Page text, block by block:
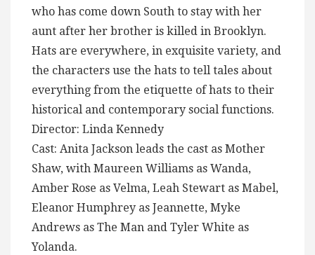
who has come down South to stay with her
aunt after her brother is killed in Brooklyn.
Hats are everywhere, in exquisite variety, and
the characters use the hats to tell tales about
everything from the etiquette of hats to their
historical and contemporary social functions.
Director: Linda Kennedy
Cast: Anita Jackson leads the cast as Mother
Shaw, with Maureen Williams as Wanda,
Amber Rose as Velma, Leah Stewart as Mabel,
Eleanor Humphrey as Jeannette, Myke
Andrews as The Man and Tyler White as
Yolanda.